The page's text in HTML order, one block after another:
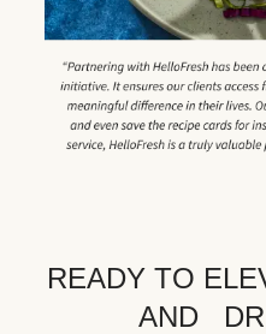
READY TO
AND